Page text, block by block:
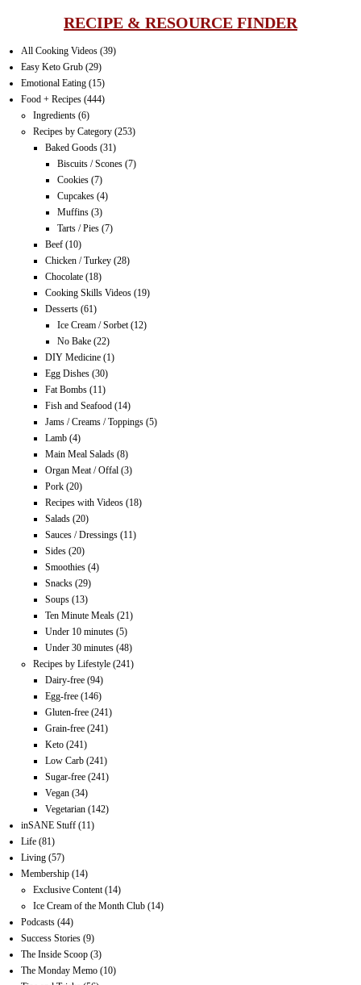
RECIPE & RESOURCE FINDER
All Cooking Videos (39)
Easy Keto Grub (29)
Emotional Eating (15)
Food + Recipes (444)
Ingredients (6)
Recipes by Category (253)
Baked Goods (31)
Biscuits / Scones (7)
Cookies (7)
Cupcakes (4)
Muffins (3)
Tarts / Pies (7)
Beef (10)
Chicken / Turkey (28)
Chocolate (18)
Cooking Skills Videos (19)
Desserts (61)
Ice Cream / Sorbet(12)
No Bake (22)
DIY Medicine (1)
Egg Dishes (30)
Fat Bombs (11)
Fish and Seafood (14)
Jams / Creams / Toppings (5)
Lamb (4)
Main Meal Salads (8)
Organ Meat / Offal (3)
Pork (20)
Recipes with Videos (18)
Salads (20)
Sauces / Dressings (11)
Sides (20)
Smoothies (4)
Snacks (29)
Soups (13)
Ten Minute Meals (21)
Under 10 minutes (5)
Under 30 minutes (48)
Recipes by Lifestyle (241)
Dairy-free (94)
Egg-free (146)
Gluten-free (241)
Grain-free (241)
Keto (241)
Low Carb (241)
Sugar-free (241)
Vegan (34)
Vegetarian (142)
inSANE Stuff (11)
Life (81)
Living (57)
Membership (14)
Exclusive Content(14)
Ice Cream of the Month Club (14)
Podcasts (44)
Success Stories (9)
The Inside Scoop (3)
The Monday Memo (10)